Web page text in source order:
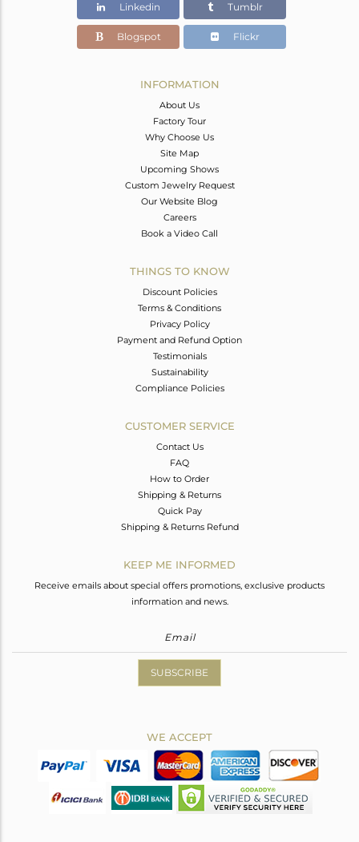
18
Linkedin Tumblr
Blogspot Flickr
INFORMATION
About Us
Factory Tour
Why Choose Us
Site Map
Upcoming Shows
Custom Jewelry Request
Our Website Blog
Careers
Book a Video Call
THINGS TO KNOW
Discount Policies
Terms & Conditions
Privacy Policy
Payment and Refund Option
Testimonials
Sustainability
Compliance Policies
CUSTOMER SERVICE
Contact Us
FAQ
How to Order
Shipping & Returns
Quick Pay
Shipping & Returns Refund
KEEP ME INFORMED
Receive emails about special offers promotions, exclusive products
information and news.
SUBSCRIBE
WE ACCEPT